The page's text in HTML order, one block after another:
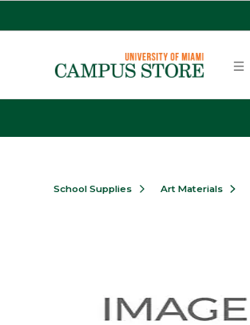
School Supplies Art Materials